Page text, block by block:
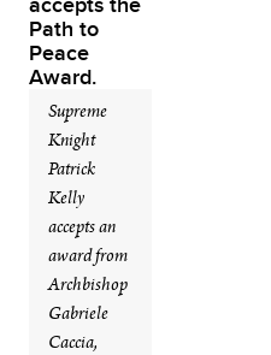
Supreme
Knight
Patrick
Kelly
accepts an
award from
Archbishop
Gabriele
Caccia,